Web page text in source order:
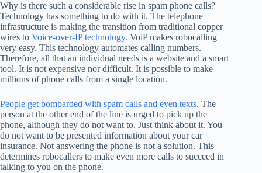
Why is there such a considerable rise in spam phone calls?
Technology has something to do with it. The telephone
infrastructure is making the transition from traditional copper
wires to Voice-over-IP technology. VoiP makes robocalling
very easy. This technology automates calling numbers.
Therefore, all that an individual needs is a website and a smart
tool. It is not expensive nor difficult. It is possible to make
millions of phone calls from a single location.
People get bombarded with spam calls and even texts. The
person at the other end of the line is urged to pick up the
phone, although they do not want to. Just think about it. You
do not want to be presented information about your car
insurance. Not answering the phone is not a solution. This
determines robocallers to make even more calls to succeed in
talking to you on the phone.